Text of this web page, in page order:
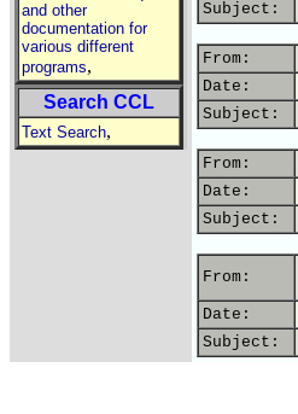
and other
documentation for
various different
programs,
Search CCL
Text Search,
Subject:
From:
Date:
Subject:
From:
Date:
Subject:
From:
Date:
Subject: